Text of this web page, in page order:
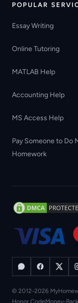
POPULAR
Essay Writing
Online Tutoring
MATLAB Help
Accounting Help
MS Access Help
Pay Someone to Do
Homework
© 2012-2026